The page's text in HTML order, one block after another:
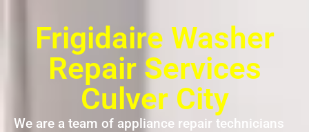
Frigidaire Washer
Repair Services
Culver City
We are a team of appliance repair technicians